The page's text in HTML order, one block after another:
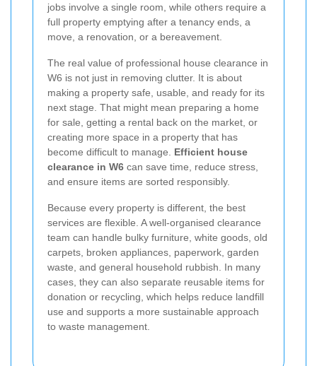
jobs involve a single room, while others require a
full property emptying after a tenancy ends, a
move, a renovation, or a bereavement.
The real value of professional house clearance in
W6 is not just in removing clutter. It is about
making a property safe, usable, and ready for its
next stage. That might mean preparing a home
for sale, getting a rental back on the market, or
creating more space in a property that has
become difficult to manage. Efficient house
clearance in W6 can save time, reduce stress,
and ensure items are sorted responsibly.
Because every property is different, the best
services are flexible. A well-organised clearance
team can handle bulky furniture, white goods, old
carpets, broken appliances, paperwork, garden
waste, and general household rubbish. In many
cases, they can also separate reusable items for
donation or recycling, which helps reduce landfill
use and supports a more sustainable approach
to waste management.